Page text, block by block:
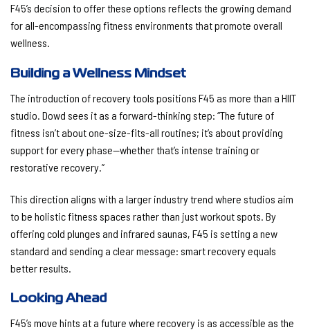
F45’s decision to offer these options reflects the growing demand
for all-encompassing fitness environments that promote overall
wellness.
Building a Wellness Mindset
The introduction of recovery tools positions F45 as more than a HIIT
studio. Dowd sees it as a forward-thinking step: “The future of
fitness isn’t about one-size-fits-all routines; it’s about providing
support for every phase—whether that’s intense training or
restorative recovery.”
This direction aligns with a larger industry trend where studios aim
to be holistic fitness spaces rather than just workout spots. By
offering cold plunges and infrared saunas, F45 is setting a new
standard and sending a clear message: smart recovery equals
better results.
Looking Ahead
F45’s move hints at a future where recovery is as accessible as the